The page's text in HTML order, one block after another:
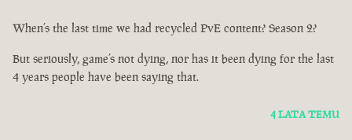
When’s the last time we had recycled PvE content? Season 2?
But seriously, game’s not dying, nor has it been dying for the last
4 years people have been saying that.
4 LATA TEMU